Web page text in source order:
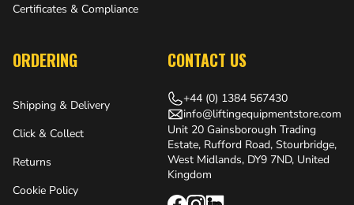
Certificates & Compliance
ORDERING
Shipping & Delivery
Click & Collect
Returns
Cookie Policy
CONTACT US
+44 (0) 1384 567430
info@liftingequipmentstore.com
Unit 20 Gainsborough Trading
Estate, Rufford Road, Stourbridge,
West Midlands, DY9 7ND, United
Kingdom